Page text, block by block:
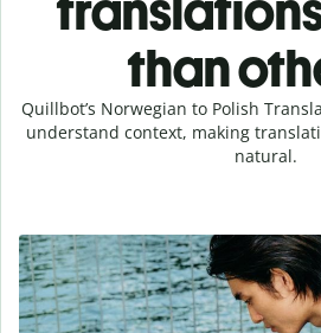
than
Quillbot’s Norwegian to Polish
understand context, making
natural.